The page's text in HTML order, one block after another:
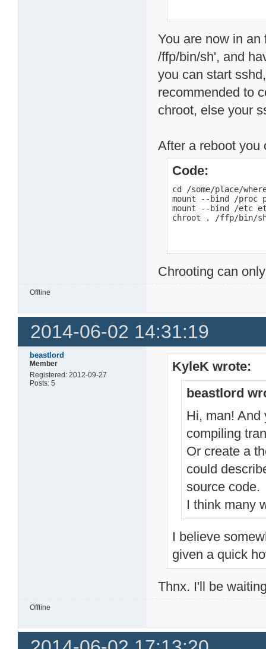
You are now in an
/ffp/bin/sh', and
you can start
recommended to
chroot, else your
After a reboot you
Code:
cd /some/place/
mount --bind /proc
mount --bind /etc
chroot . /ffp/bin/
Chrooting can
Offline
2014-06-02 14:31:19
beastlord
Member
Registered: 2012-09-27
Posts: 5
KyleK wrote:
beastlord
Hi, man! And
compiling
Or create a
could
source code.
I think many
I believe
given a quick
Thnx. I'll be
Offline